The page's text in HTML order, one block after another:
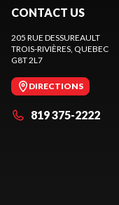
CONTACT US
205 RUE DESSUREAULT
TROIS-RIVIÈRES, QUEBEC
G8T 2L7
DIRECTIONS
819 375-2222